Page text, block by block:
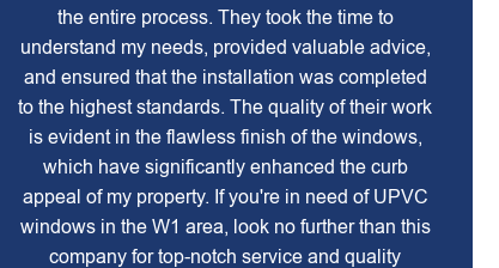
the entire process. They took the time to
understand my needs, provided valuable advice,
and ensured that the installation was completed
to the highest standards. The quality of their work
is evident in the flawless finish of the windows,
which have significantly enhanced the curb
appeal of my property. If you're in need of UPVC
windows in the W1 area, look no further than this
company for top-notch service and quality